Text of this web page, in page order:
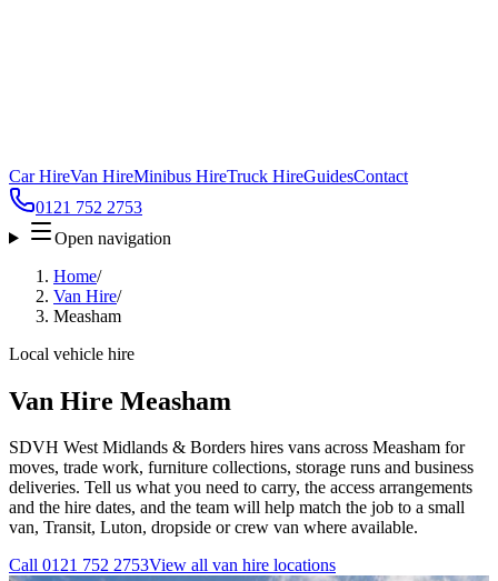
Car HireVan HireMinibus HireTruck HireGuidesContact
0121 752 2753
Open navigation
Home/
Van Hire/
Measham
Local vehicle hire
Van Hire Measham
SDVH West Midlands & Borders hires vans across Measham for
moves, trade work, furniture collections, storage runs and business
deliveries. Tell us what you need to carry, the access arrangements
and the hire dates, and the team will help match the job to a small
van, Transit, Luton, dropside or crew van where available.
Call 0121 752 2753View all van hire locations